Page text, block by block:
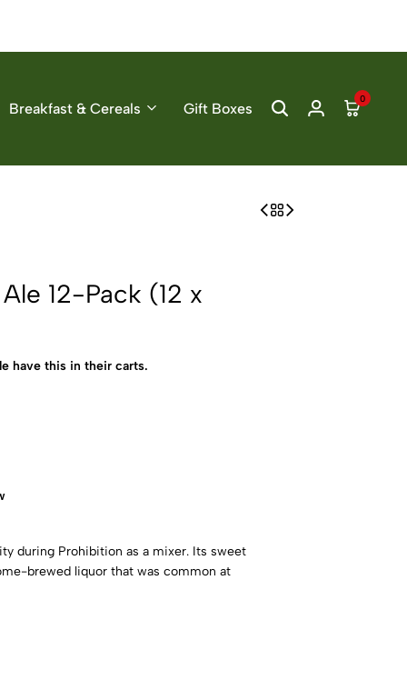
Breakfast & Cereals Gift Boxes
0
12-Pack (12 x
have this in their carts.
during Prohibition as a mixer. Its sweet
brewed liquor that was common at